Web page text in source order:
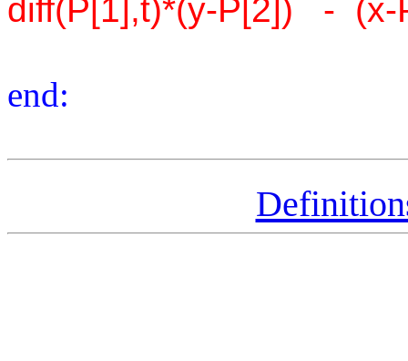
diff(P[1],t)*(y-P[2]) - (x-
end: